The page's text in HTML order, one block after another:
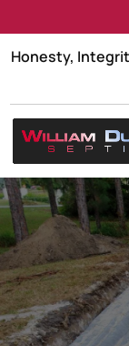
Honesty,